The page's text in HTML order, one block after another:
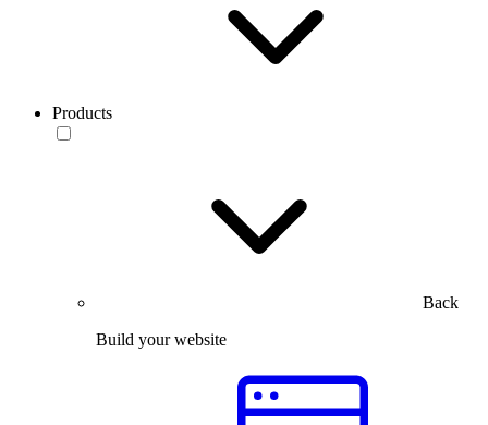
Products
Back
Build your website